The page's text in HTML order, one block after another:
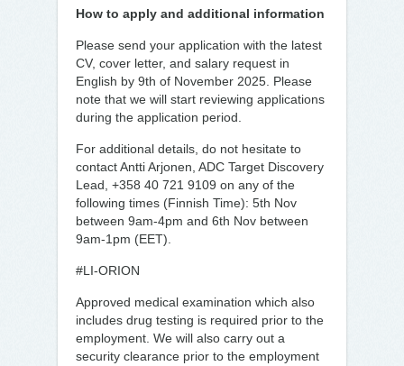
How to apply and additional information
Please send your application with the latest
CV, cover letter, and salary request in
English by 9th of November 2025. Please
note that we will start reviewing applications
during the application period.
For additional details, do not hesitate to
contact Antti Arjonen, ADC Target Discovery
Lead, +358 40 721 9109 on any of the
following times (Finnish Time): 5th Nov
between 9am-4pm and 6th Nov between
9am-1pm (EET).
#LI-ORION
Approved medical examination which also
includes drug testing is required prior to the
employment. We will also carry out a
security clearance prior to the employment